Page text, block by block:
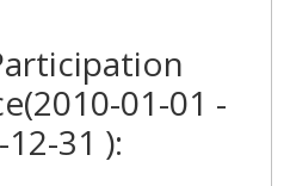
01-01 -
31 ):